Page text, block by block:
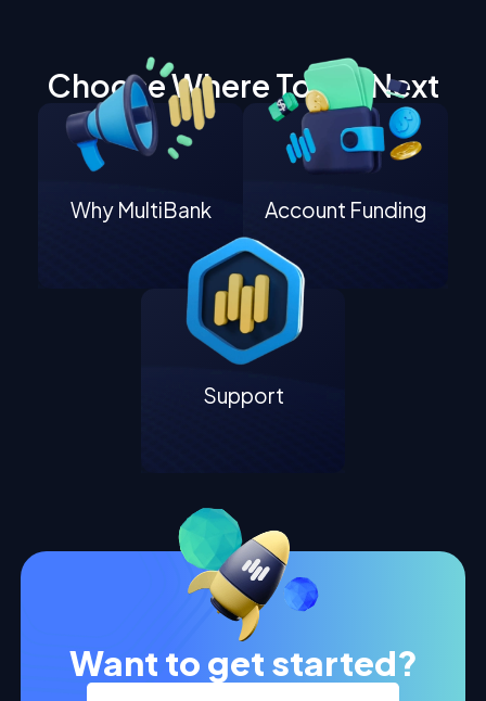
Choose Where To Go Next
Why MultiBank Account Funding
Support
Want to get started?